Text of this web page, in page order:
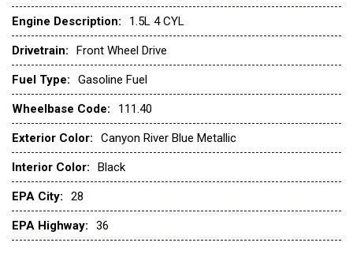
Engine Description: 1.5L 4 CYL
Drivetrain: Front Wheel Drive
Fuel Type: Gasoline Fuel
Wheelbase Code: 111.40
Exterior Color: Canyon River Blue Metallic
Interior Color: Black
EPA City: 28
EPA Highway: 36